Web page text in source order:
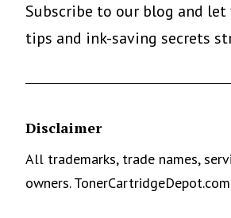
Subscribe to our blog and
tips and ink-saving secrets
Disclaimer
All trademarks, trade names,
owners.